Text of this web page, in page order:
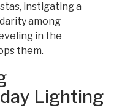
instigating a
among
in the
them.
Lighting